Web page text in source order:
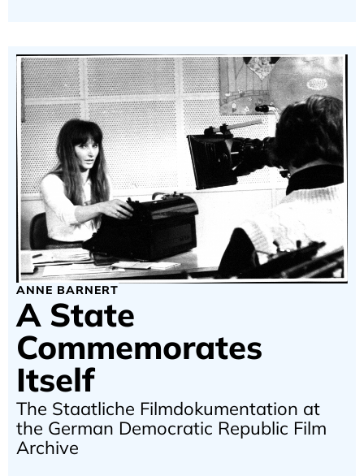
ANNE BARNERT
A State
Commemorates
Itself
The Staatliche Filmdokumentation at
the German Democratic Republic Film
Archive